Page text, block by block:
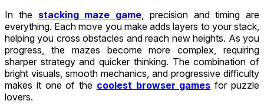
In the stacking maze game , precision and timing are
everything. Each move you make adds layers to your stack,
helping you cross obstacles and reach new heights. As you
progress, the mazes become more complex, requiring
sharper strategy and quicker thinking. The combination of
bright visuals, smooth mechanics, and progressive difficulty
makes it one of the coolest browser games for puzzle
lovers.